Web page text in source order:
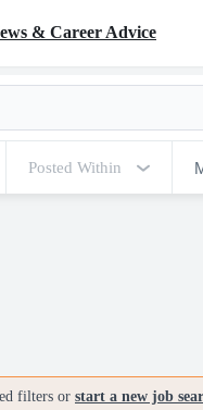
& Career Advice
Posted Within
filters or start a new job